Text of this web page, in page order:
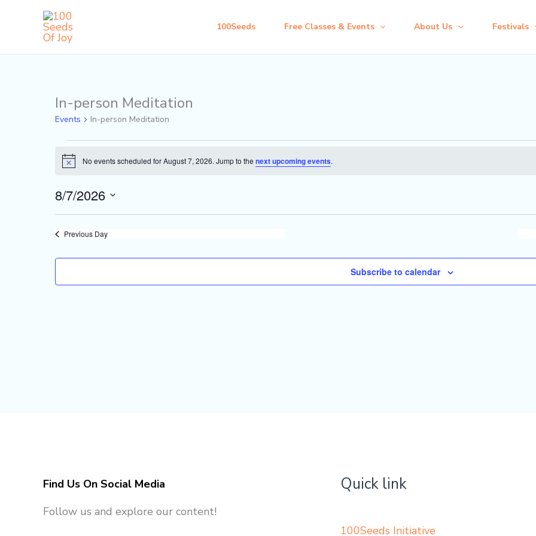
100Seeds Free Classes & Events About Us Festivals
In-person Meditation
Events In-person Meditation
Events
for
7,
2026
Notice No events scheduled for August 7, 2026. Jump to the next upcoming events.
8/7/2026
Select
date.
Previous Day
Subscribe to calendar
Find Us On Social Media
Follow us and explore our content!
Quick link
100Seeds Initiative